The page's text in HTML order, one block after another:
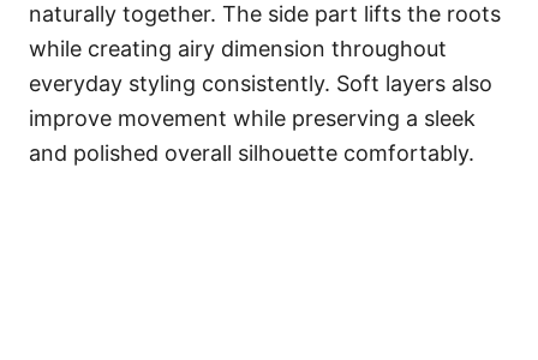
naturally together. The side part lifts the roots
while creating airy dimension throughout
everyday styling consistently. Soft layers also
improve movement while preserving a sleek
and polished overall silhouette comfortably.